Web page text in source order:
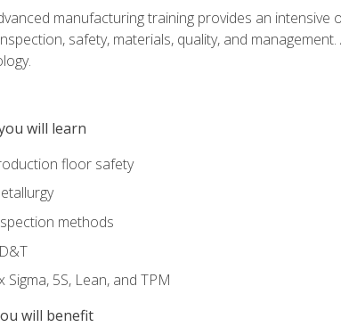
manufacturing training provides an
safety, materials, quality, and
will learn
floor safety
methods
Sigma, 5S, Lean, and TPM
will benefit